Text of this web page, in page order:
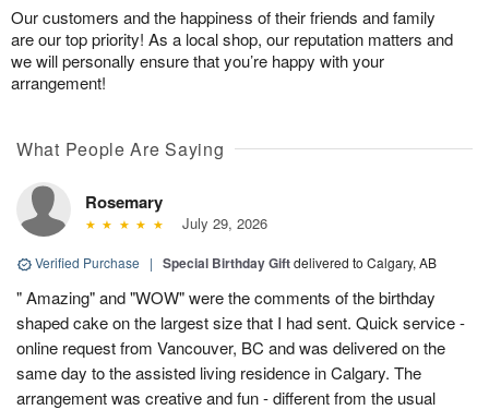
Our customers and the happiness of their friends and family
are our top priority! As a local shop, our reputation matters and
we will personally ensure that you’re happy with your
arrangement!
What People Are Saying
Rosemary
July 29, 2026
Verified Purchase | Special Birthday Giftdelivered to Calgary, AB
" Amazing" and "WOW" were the comments of the birthday
shaped cake on the largest size that I had sent. Quick service -
online request from Vancouver, BC and was delivered on the
same day to the assisted living residence in Calgary. The
arrangement was creative and fun - different from the usual